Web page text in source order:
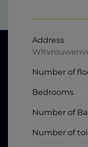
Address
Number of
Bedrooms
Number of
Number of